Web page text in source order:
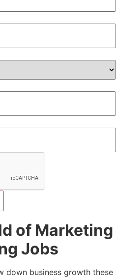
of Marketing
Jobs
down business growth these